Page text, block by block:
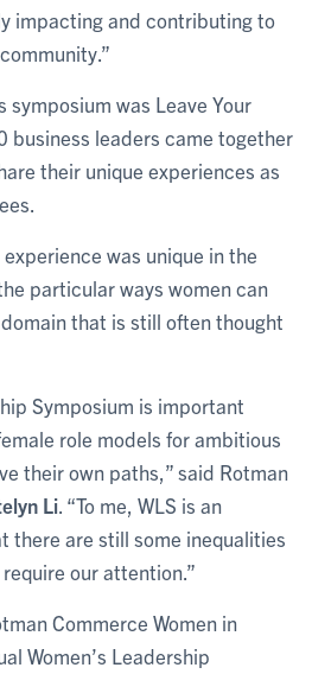
impacting and contributing to
symposium was Leave Your
business leaders came together
their unique experiences as
was unique in the
particular ways women can
that is still often thought
Symposium is important
role models for ambitious
their own paths,” said Rotman
Li . “To me, WLS is an
there are still some inequalities
our attention.”
Commerce Women in
Women’s Leadership